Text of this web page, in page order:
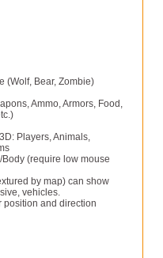
(Wolf, Bear, Zombie)
Ammo, Armors, Food,
Players, Animals,
(require low mouse
by map) can show
vehicles.
position and direction